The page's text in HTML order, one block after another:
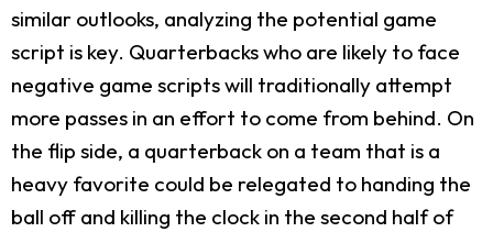
similar outlooks, analyzing the potential game
script is key. Quarterbacks who are likely to face
negative game scripts will traditionally attempt
more passes in an effort to come from behind. On
the flip side, a quarterback on a team that is a
heavy favorite could be relegated to handing the
ball off and killing the clock in the second half of